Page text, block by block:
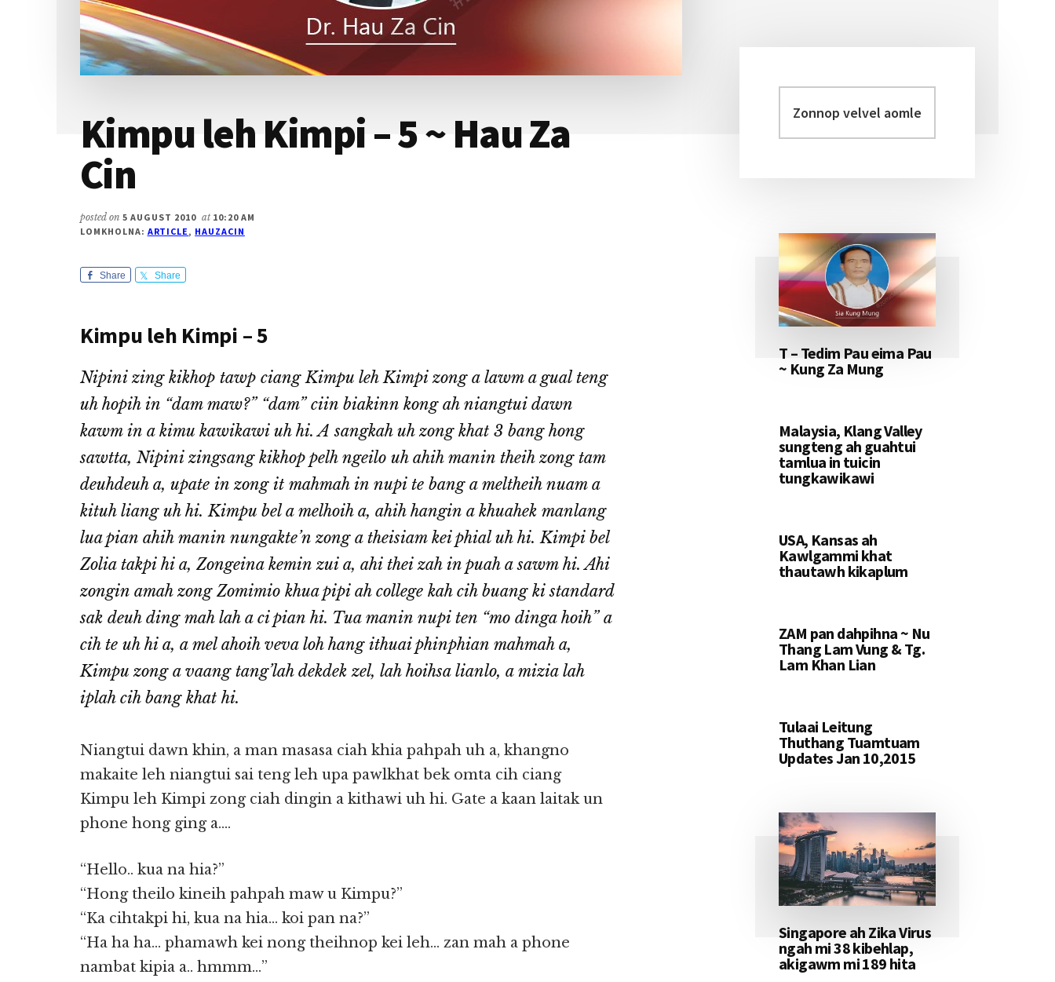
Kimpu leh Kimpi – 5 ~ Hau Za
Cin
posted on 5 AUGUST 2010 at 10:20 AM
LOMKHOLNA: ARTICLE, HAUZACIN
Share Share
Kimpu leh Kimpi – 5
Nipini zing kikhop tawp ciang Kimpu leh Kimpi zong a lawm a gual teng
uh hopih in “dam maw?” “dam” ciin biakinn kong ah niangtui dawn
kawm in a kimu kawikawi uh hi. A sangkah uh zong khat 3 bang hong
sawtta, Nipini zingsang kikhop pelh ngeilo uh ahih manin theih zong tam
deuhdeuh a, upate in zong it mahmah in nupi te bang a meltheih nuam a
kituh liang uh hi. Kimpu bel a melhoih a, ahih hangin a khuahek manlang
lua pian ahih manin nungakte’n zong a theisiam kei phial uh hi. Kimpi bel
Zolia takpi hi a, Zongeina kemin zui a, ahi thei zah in puah a sawm hi. Ahi
zongin amah zong Zomimio khua pipi ah college kah cih buang ki standard
sak deuh ding mah lah a ci pian hi. Tua manin nupi ten “mo dinga hoih” a
cih te uh hi a, a mel ahoih veva loh hang ithuai phinphian mahmah a,
Kimpu zong a vaang tang’lah dekdek zel, lah hoihsa lianlo, a mizia lah
iplah cih bang khat hi.
Niangtui dawn khin, a man masasa ciah khia pahpah uh a, khangno
makaite leh niangtui sai teng leh upa pawlkhat bek omta cih ciang
Kimpu leh Kimpi zong ciah dingin a kithawi uh hi. Gate a kaan laitak un
phone hong ging a….
“Hello.. kua na hia?”
“Hong theilo kineih pahpah maw u Kimpu?”
“Ka cihtakpi hi, kua na hia… koi pan na?”
“Ha ha ha… phamawh kei nong theihnop kei leh… zan mah a phone
nambat kipia a.. hmmm…”
Primary
Sidebar
velvel
aomleh...
T – Tedim Pau eima Pau
~ Kung Za Mung
Malaysia, Klang Valley
sungteng ah guahtui
tamlua in tuicin
tungkawikawi
USA, Kansas ah
Kawlgammi khat
thautawh kikaplum
ZAM pan dahpihna ~ Nu
Thang Lam Vung & Tg.
Lam Khan Lian
Tulaai Leitung
Thuthang Tuamtuam
Updates Jan 10,2015
Singapore ah Zika Virus
ngah mi 38 kibehlap,
akigawm mi 189 hita